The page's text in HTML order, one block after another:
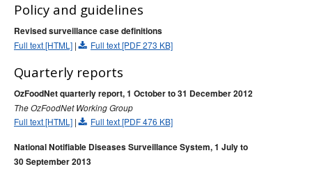
2010 issues
2009 issues
2007 issues
2006 issues
2005 issues
2003 issues
Policy and guidelines
Revised surveillance case definitions
Full text [HTML] | Full text [PDF 273 KB]
Quarterly reports
OzFoodNet quarterly report, 1 October to 31 December 2012
The OzFoodNet Working Group
Full text [HTML] | Full text [PDF 476 KB]
National Notifiable Diseases Surveillance System, 1 July to
30 September 2013